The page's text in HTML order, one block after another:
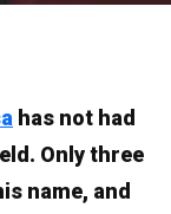
has not had
Only three
name, and